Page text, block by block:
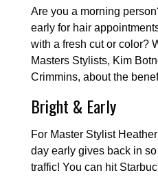
Are you a morning
early for hair
with a fresh cut or color?
Masters Stylists, Kim
Crimmins, about the
Bright & Early
For Master Stylist
day early gives back in
traffic! You can hit